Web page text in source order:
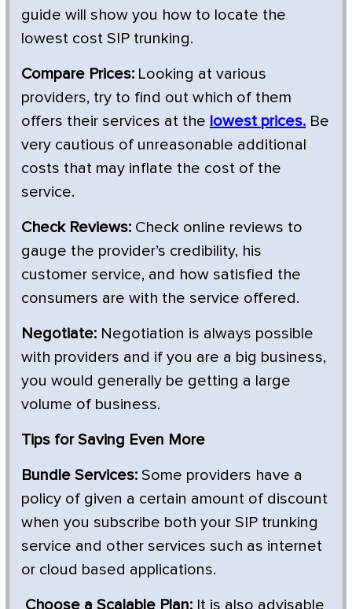
guide will show you how to locate the
lowest cost SIP trunking.
Compare Prices: Looking at various
providers, try to find out which of them
offers their services at the lowest prices. Be
very cautious of unreasonable additional
costs that may inflate the cost of the
service.
Check Reviews: Check online reviews to
gauge the provider’s credibility, his
customer service, and how satisfied the
consumers are with the service offered.
Negotiate: Negotiation is always possible
with providers and if you are a big business,
you would generally be getting a large
volume of business.
Tips for Saving Even More
Bundle Services: Some providers have a
policy of given a certain amount of discount
when you subscribe both your SIP trunking
service and other services such as internet
or cloud based applications.
Choose a Scalable Plan: It is also advisable